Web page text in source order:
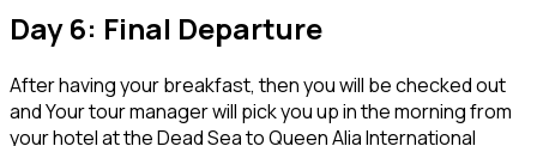
Day 6: Final Departure
After having your breakfast, then you will be checked out
and Your tour manager will pick you up in the morning from
your hotel at the Dead Sea to Queen Alia International